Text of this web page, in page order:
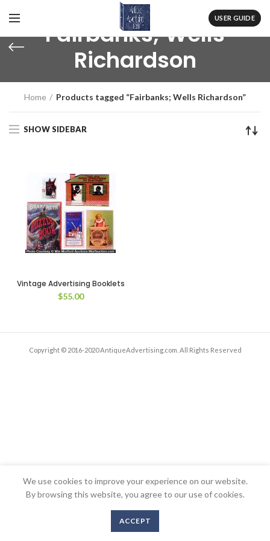
USER GUIDE
Fairbanks; Wells
Richardson
Home Products tagged “Fairbanks; Wells Richardson”
SHOW SIDEBAR
Vintage Advertising Booklets
$55.00
Copyright © 2016-2020 AntiqueAdvertising.com. All Rights Reserved
We use cookies to improve your experience on our website.
By browsing this website, you agree to our use of cookies.
ACCEPT